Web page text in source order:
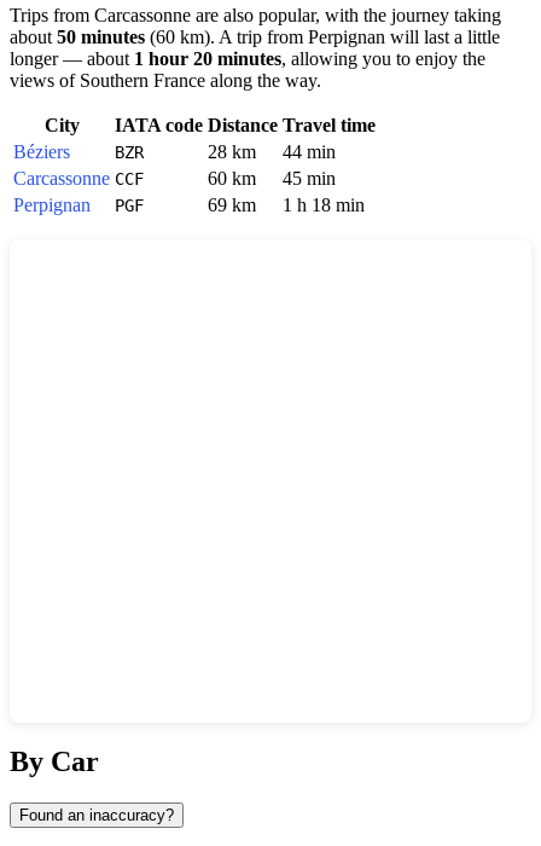
Trips from Carcassonne are also popular, with the journey taking
about 50 minutes (60 km). A trip from Perpignan will last a little
longer — about 1 hour 20 minutes, allowing you to enjoy the
views of Southern France along the way.
City IATA code Distance Travel time
Béziers
BZR 28 km
44 min
Carcassonne CCF 60 km
45 min
Perpignan
PGF 69 km 1 h 18 min
By Car
Found an inaccuracy?